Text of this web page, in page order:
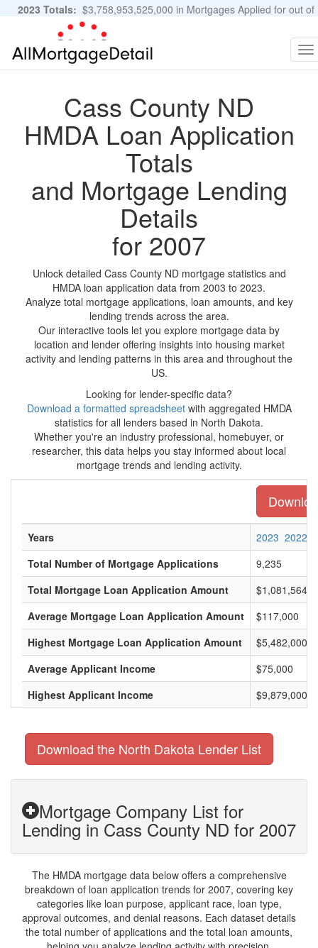
2023 Totals: $3,758,953,525,000 in Mortgages Applied for out of
11,483,889 Applications
Cass County ND
HMDA Loan Application
Totals
and Mortgage Lending
Details
for 2007
Unlock detailed Cass County ND mortgage statistics and
HMDA loan application data from 2003 to 2023.
Analyze total mortgage applications, loan amounts, and key
lending trends across the area.
Our interactive tools let you explore mortgage data by
location and lender offering insights into housing market
activity and lending patterns in this area and throughout the
US.
Looking for lender-specific data?
Download a formatted spreadsheetwith aggregated HMDA
statistics for all lenders based in North Dakota.
Whether you're an industry professional, homebuyer, or
researcher, this data helps you stay informed about local
mortgage trends and lending activity.
Years 2023 2022
Total Number of Mortgage Applications
9,235
Total Mortgage Loan Application Amount
Average Mortgage Loan Application Amount
$117,000
Highest Mortgage Loan Application Amount
$5,482,000
Average Applicant Income
$75,000
Highest Applicant Income
$9,879,000
Download the North Dakota Lender List
Mortgage Company List for
Lending in Cass County ND for 2007
The HMDA mortgage data below offers a comprehensive
breakdown of loan application trends for 2007, covering key
categories like loan purpose, applicant race, loan type,
approval outcomes, and denial reasons. Each dataset details
the total number of applications and the total loan amounts,